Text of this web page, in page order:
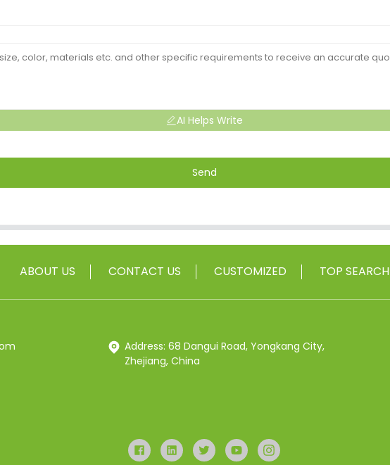
AI Helps Write
Send
ABOUT US CONTACT US CUSTOMIZED TOP SEARCH
Address: 68 Dangui Road, Yongkang City,
Zhejiang, China